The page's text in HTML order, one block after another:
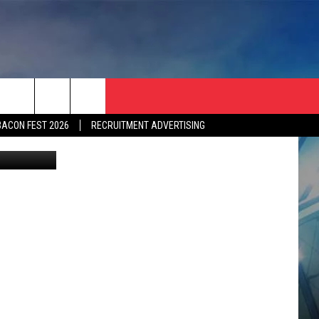
FEST 2026 RECRUITMENT ADVERTISING
XLV Party